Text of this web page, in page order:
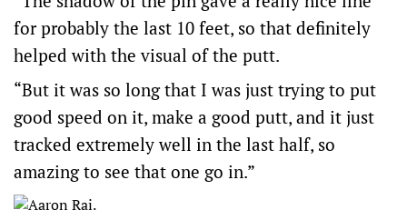
for probably the last 10 feet, so that definitely
helped with the visual of the putt.
“But it was so long that I was just trying to put
good speed on it, make a good putt, and it just
tracked extremely well in the last half, so
amazing to see that one go in.”